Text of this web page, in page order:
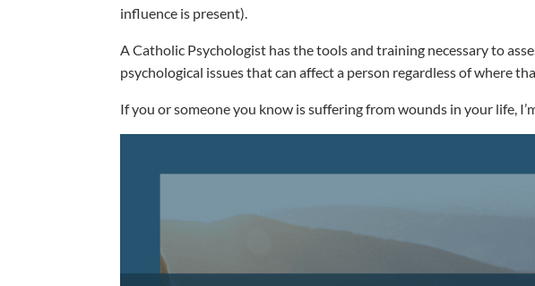
influence is present).
A Catholic Psychologist has the tools and training necessary to
psychological issues that can affect a person regardless of where
If you or someone you know is suffering from wounds in your life,